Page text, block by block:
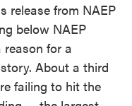
release from NAEP
below NAEP
reason for a
About a third
failing to hit the